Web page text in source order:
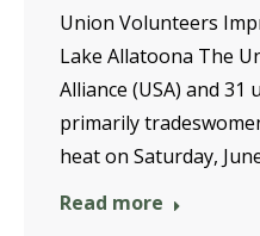
Union Volunteers
Lake Allatoona The
Alliance (USA) and
primarily
heat on Saturday,
Read more